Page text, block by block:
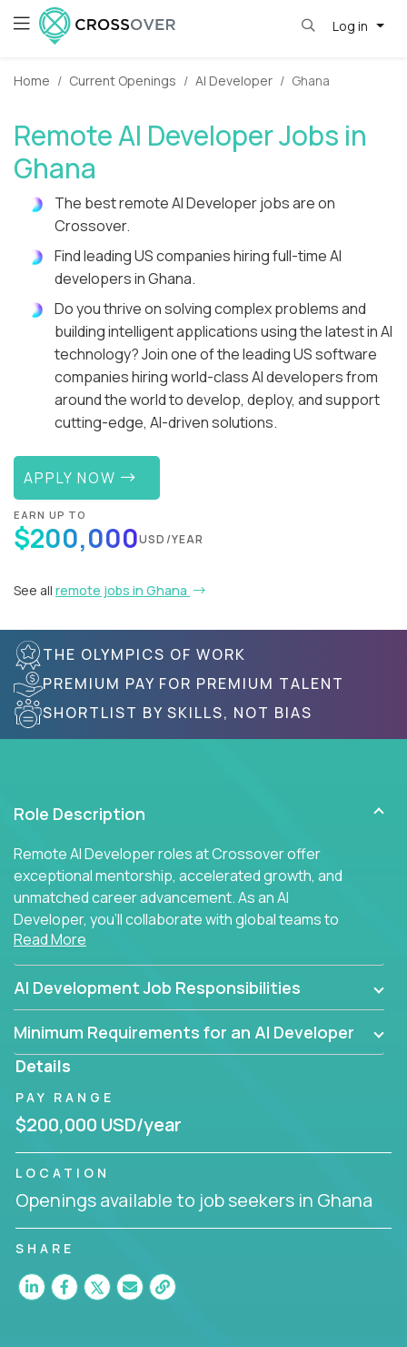
Log in
Home Current Openings AI Developer Ghana
Remote AI Developer Jobs in
Ghana
The best remote AI Developer jobs are on
Crossover.
Find leading US companies hiring full-time AI
developers in Ghana.
Do you thrive on solving complex problems and
building intelligent applications using the latest in AI
technology? Join one of the leading US software
companies hiring world-class AI developers from
around the world to develop, deploy, and support
cutting-edge, AI-driven solutions.
APPLY NOW
EARN UP TO
$200,000USD/YEAR
See all remote jobs in Ghana
THE OLYMPICS OF WORK
PREMIUM PAY FOR PREMIUM TALENT
SHORTLIST BY SKILLS, NOT BIAS
Role Description
Remote AI Developer roles at Crossover offer
exceptional mentorship, accelerated growth, and
unmatched career advancement. As an AI
Developer, you'll collaborate with global teams to
build intelligent, responsive web applications using
AI-enhanced development practices. This is your
opportunity to work with the brightest minds at the
intersection of web development and artificial
intelligence.
Read More
AI Development Job Responsibilities
Minimum Requirements for an AI Developer
Details
PAY RANGE
$200,000 USD/year
LOCATION
Openings available to job seekers in Ghana
SHARE